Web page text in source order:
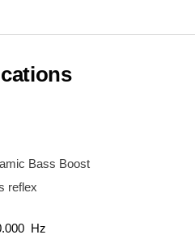
Bass Boost
reflex
Hz